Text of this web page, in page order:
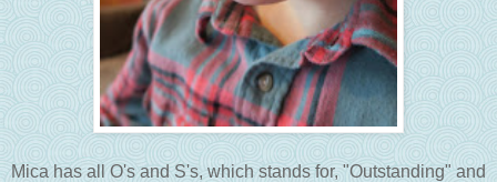
Mica has all O's and S's, which stands for, "Outstanding" and